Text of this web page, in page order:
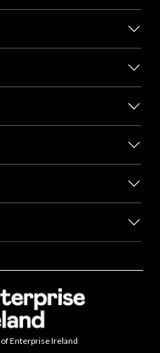
Enterprise Ireland